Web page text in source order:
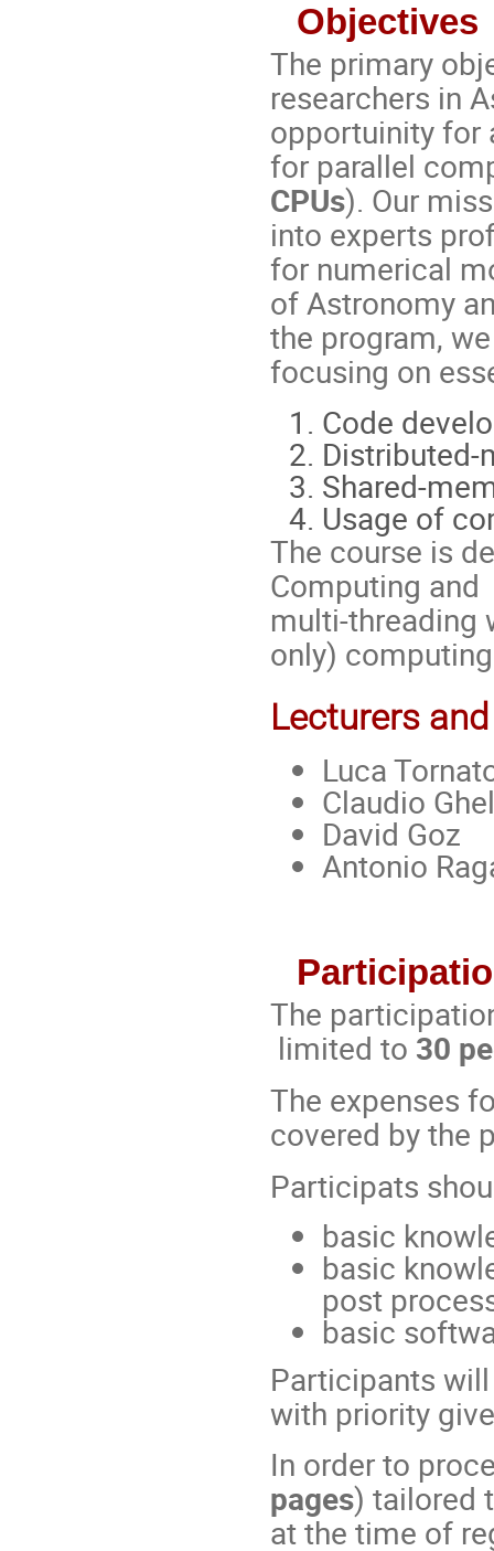
Objectives
The primary
researchers in
opportuinity for
for parallel
CPUs). Our
into experts
for numerical
of Astronomy
the program,
focusing on
Code
Distributed-
Shared-
Usage of
The course is
Computing and
multi-threading
only)
Lecturers
Luca
Claudio
David Goz
Antonio
The
limited to 30
The expenses
covered by the
Participats
basic
basic
post
basic
Participants
with priority
In order to
pages) tailored
at the time of